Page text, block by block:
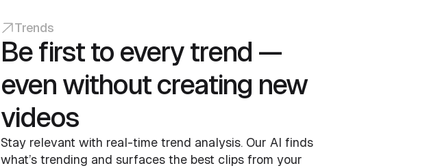
Trends
Be first to every trend —
even without creating new
videos
Stay relevant with real-time trend analysis. Our AI finds
what’s trending and surfaces the best clips from your